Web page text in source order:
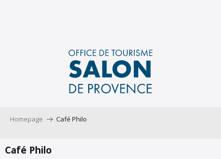
Homepage Café Philo
Café Philo